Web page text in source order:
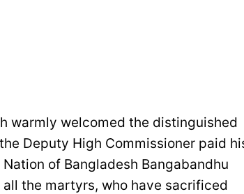
warmly welcomed the distinguished
Deputy High Commissioner paid
of Bangladesh Bangabandhu
the martyrs, who have sacrificed